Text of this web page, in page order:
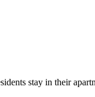
stay in their